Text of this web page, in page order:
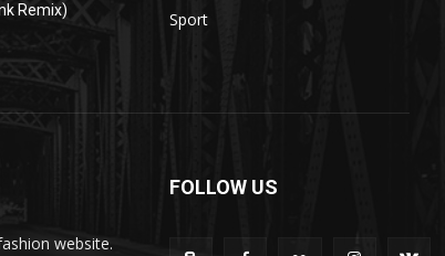
Remix)
Sport
website.
FOLLOW US